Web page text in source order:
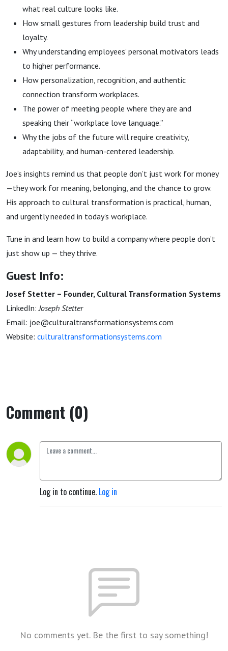
what real culture looks like.
How small gestures from leadership build trust and
loyalty.
Why understanding employees’ personal motivators leads
to higher performance.
How personalization, recognition, and authentic
connection transform workplaces.
The power of meeting people where they are and
speaking their “workplace love language.”
Why the jobs of the future will require creativity,
adaptability, and human-centered leadership.
Joe’s insights remind us that people don’t just work for money
—they work for meaning, belonging, and the chance to grow.
His approach to cultural transformation is practical, human,
and urgently needed in today’s workplace.
Tune in and learn how to build a company where people don’t
just show up — they thrive.
Guest Info:
Josef Stetter – Founder, Cultural Transformation Systems
LinkedIn:Joseph Stetter
Email: joe@culturaltransformationsystems.com
Website: culturaltransformationsystems.com
Comment (0)
Log in to continue. Log in
No comments yet. Be the first to say something!